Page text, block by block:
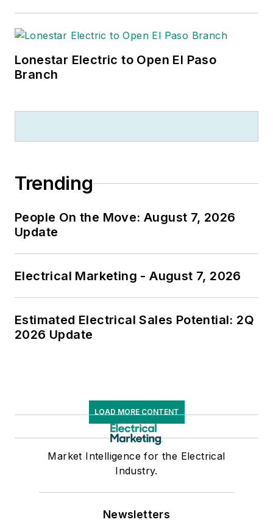
Lonestar Electric to Open El Paso
Branch
Trending
People On the Move: August 7, 2026
Update
Electrical Marketing - August 7, 2026
Estimated Electrical Sales Potential: 2Q
2026 Update
LOAD MORE CONTENT
Market Intelligence for the Electrical
Industry.
Newsletters